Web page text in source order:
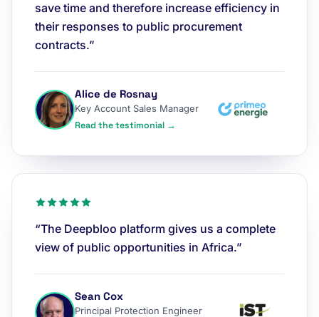
save time and therefore increase efficiency in
their responses to public procurement
contracts.”
Alice de Rosnay
Key Account Sales Manager
Read the testimonial →
“The Deepbloo platform gives us a complete
view of public opportunities in Africa.”
Sean Cox
Principal Protection Engineer